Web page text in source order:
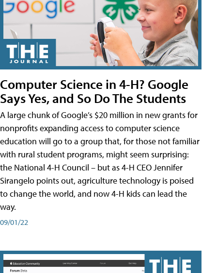
Computer Science in 4-H? Google
Says Yes, and So Do The Students
A large chunk of Google’s $20 million in new grants for
nonprofits expanding access to computer science
education will go to a group that, for those not familiar
with rural student programs, might seem surprising:
the National 4-H Council – but as 4-H CEO Jennifer
Sirangelo points out, agriculture technology is poised
to change the world, and now 4-H kids can lead the
way.
09/01/22